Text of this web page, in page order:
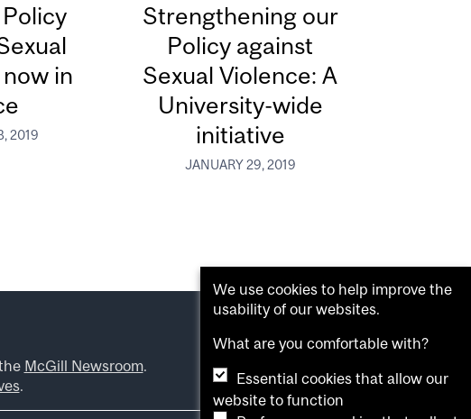
in
2019
Strengthening our
Policy against
Sexual Violence: A
University-wide
initiative
JANUARY 29, 2019
McGill Newsroom.
.
We use cookies to help improve the
usability of our websites.
What are you comfortable with?
Essential cookies that allow our
website to function